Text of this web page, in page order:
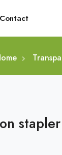
Contact